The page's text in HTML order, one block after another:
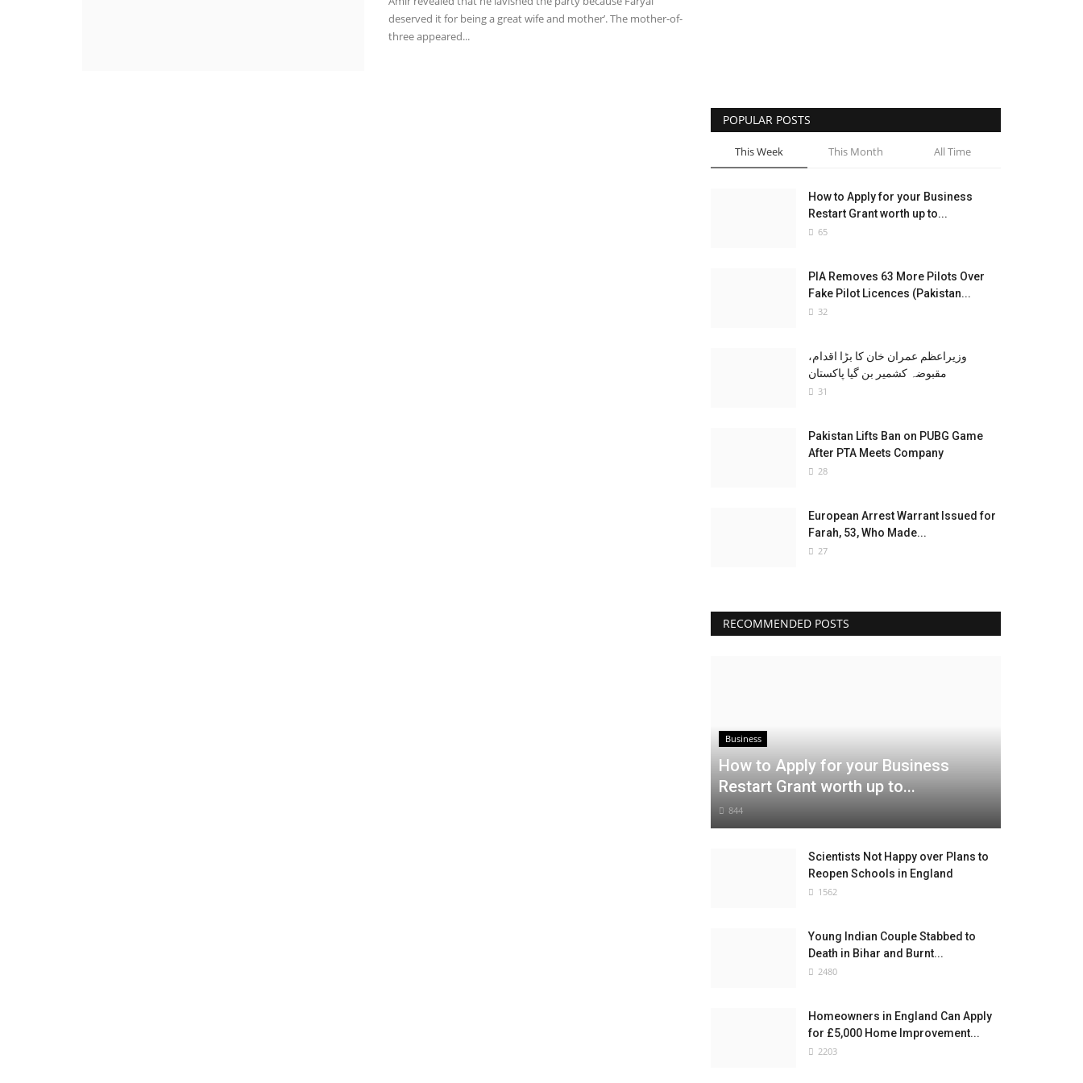
deserved it for being a great wife and mother’. The mother-of-
three appeared...
POPULAR POSTS
This Week This Month All Time
How to Apply for your Business
Restart Grant worth up to...
65
PIA Removes 63 More Pilots Over
Fake Pilot Licences (Pakistan...
32
وزیراعظم عمران خان کا بڑا اقدام،
مقبوضہ کشمیر بن گیا پاکستان
31
Pakistan Lifts Ban on PUBG Game
After PTA Meets Company
28
European Arrest Warrant Issued for
Farah, 53, Who Made...
27
RECOMMENDED POSTS
Business
How to Apply for your Business
Restart Grant worth up to...
844
Scientists Not Happy over Plans to
Reopen Schools in England
1562
Young Indian Couple Stabbed to
Death in Bihar and Burnt...
2480
Homeowners in England Can Apply
for £5,000 Home Improvement...
2203